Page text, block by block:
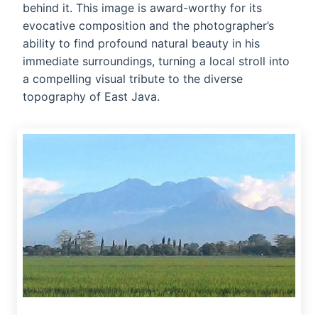
behind it. This image is award-worthy for its
evocative composition and the photographer’s
ability to find profound natural beauty in his
immediate surroundings, turning a local stroll into
a compelling visual tribute to the diverse
topography of East Java.